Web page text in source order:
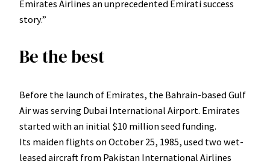
Emirates Airlines an unprecedented Emirati success
story.”
Be the best
Before the launch of Emirates, the Bahrain-based Gulf
Air was serving Dubai International Airport. Emirates
started with an initial $10 million seed funding.
Its maiden flights on October 25, 1985, used two wet-
leased aircraft from Pakistan International Airlines